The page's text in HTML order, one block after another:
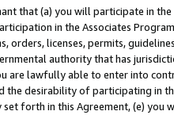
that (a) you will participate in
in the Associates
orders, licenses, permits,
authority that has
are lawfully able to enter into
the desirability of participating in
forth in this Agreement, (e)